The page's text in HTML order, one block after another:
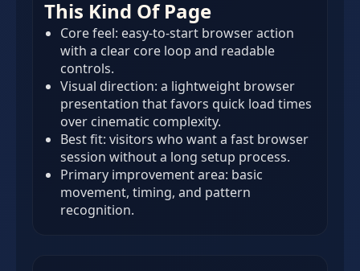
This Kind Of Page
Core feel: easy-to-start browser action
with a clear core loop and readable
controls.
Visual direction: a lightweight browser
presentation that favors quick load times
over cinematic complexity.
Best fit: visitors who want a fast browser
session without a long setup process.
Primary improvement area: basic
movement, timing, and pattern
recognition.